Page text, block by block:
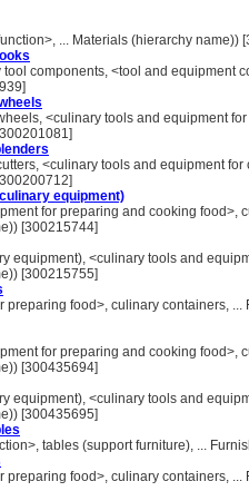
... Materials (hierarchy name))
tool components, <tool and equipment
<culinary tools and equipment
<culinary tools and equipment
equipment)
for preparing and cooking food>,
[300215744]
equipment), <culinary tools and
[300215755]
preparing food>, culinary containers,
for preparing and cooking food>,
[300435694]
equipment), <culinary tools and
[300435695]
tables (support furniture), ...
preparing food>, culinary containers,